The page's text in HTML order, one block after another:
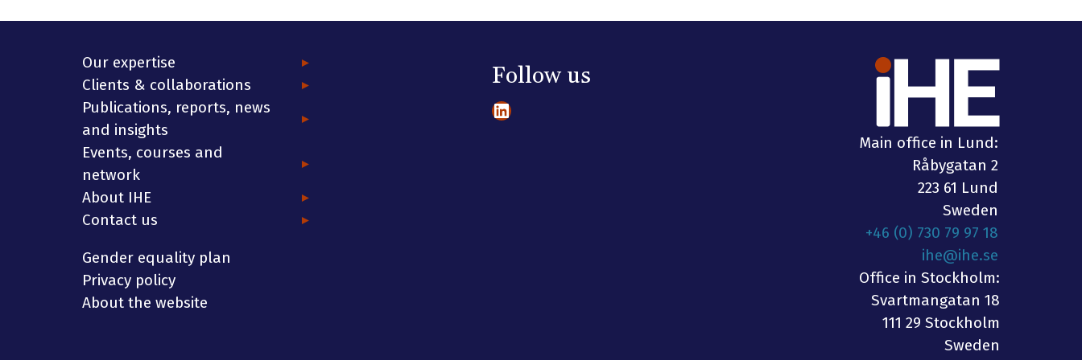
Our expertise
Clients & collaborations
Publications, reports, news
and insights
Events, courses and
network
About IHE
Contact us
Gender equality plan
Privacy policy
About the website
Follow us
LinkedIn
Main office in Lund:
Råbygatan 2
223 61 Lund
Sweden
+46 (0) 730 79 97 18
ihe@ihe.se
Office in Stockholm:
Svartmangatan 18
111 29 Stockholm
Sweden